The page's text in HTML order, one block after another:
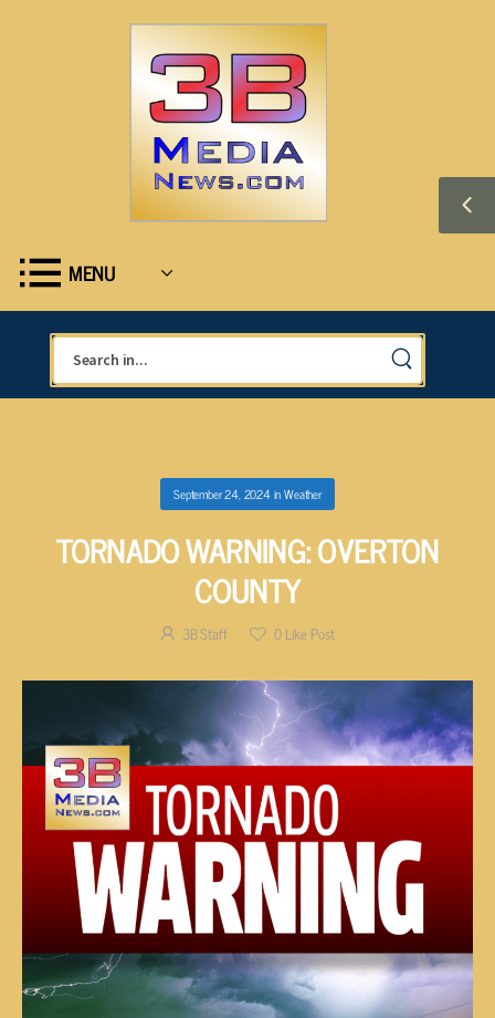
MENU
September 24, 2024inWeather
TORNADO WARNING: OVERTON
COUNTY
3B Staff 0Like Post